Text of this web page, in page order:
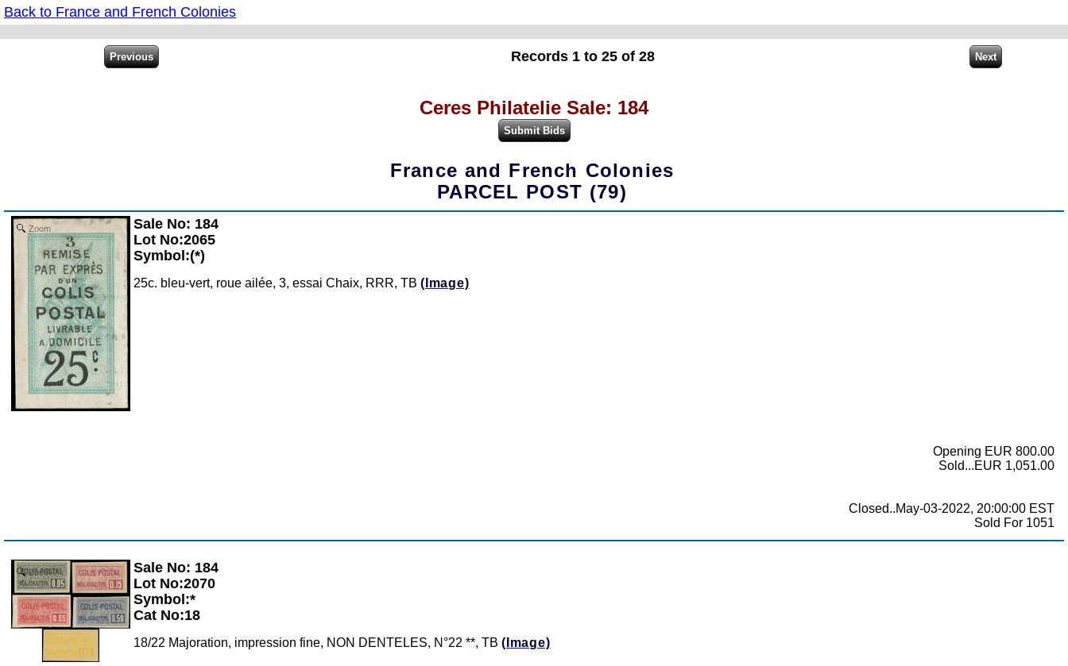
Back to France and French Colonies
Records 1 to 25 of 28
Ceres Philatelie Sale: 184
France and French Colonies
PARCEL POST (79)
Zoom
Sale No: 184
Lot No:2065
Symbol:(*)
25c. bleu-vert, roue ailée, 3, essai Chaix, RRR, TB (Image)
Opening EUR 800.00
Sold...EUR 1,051.00
Closed..May-03-2022, 20:00:00 EST
Sold For 1051
Zoom
Sale No: 184
Lot No:2070
Symbol:*
Cat No:18
18/22 Majoration, impression fine, NON DENTELES, N°22 **, TB (Image)